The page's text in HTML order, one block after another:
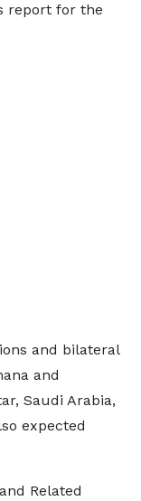
report for the
and bilateral
and
Saudi Arabia,
expected
Related